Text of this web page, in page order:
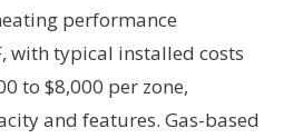
performance
with typical installed costs
to $8,000 per zone,
and features. Gas-based